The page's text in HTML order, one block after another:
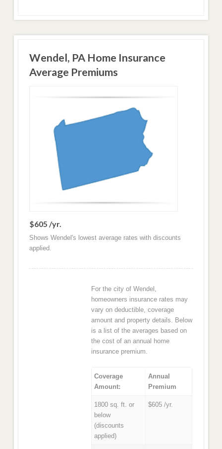
Wendel, PA Home Insurance
Average Premiums
$605 /yr.
Shows Wendel's lowest average rates with discounts
applied.
For the city of Wendel,
homeowners insurance rates may
vary on deductible, coverage
amount and property details. Below
is a list of the averages based on
the cost of an annual home
insurance premium.
Coverage
Amount:
Annual
Premium
1800 sq. ft. or
below
(discounts
applied)
$605 /yr.